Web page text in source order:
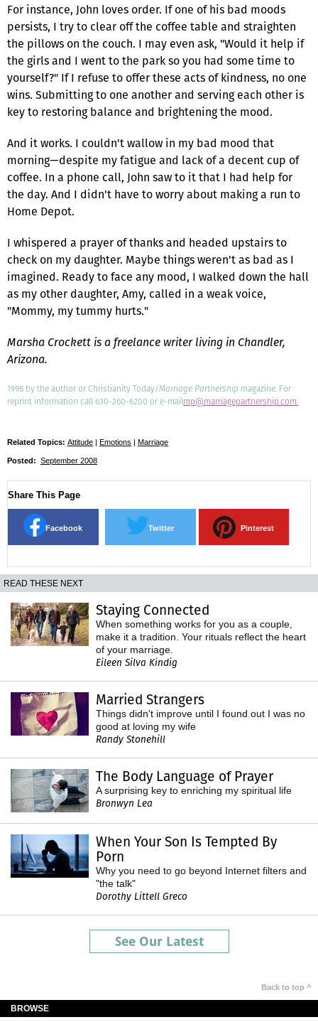
For instance, John loves order. If one of his bad moods
persists, I try to clear off the coffee table and straighten
the pillows on the couch. I may even ask, "Would it help if
the girls and I went to the park so you had some time to
yourself?" If I refuse to offer these acts of kindness, no one
wins. Submitting to one another and serving each other is
key to restoring balance and brightening the mood.
And it works. I couldn't wallow in my bad mood that
morning—despite my fatigue and lack of a decent cup of
coffee. In a phone call, John saw to it that I had help for
the day. And I didn't have to worry about making a run to
Home Depot.
I whispered a prayer of thanks and headed upstairs to
check on my daughter. Maybe things weren't as bad as I
imagined. Ready to face any mood, I walked down the hall
as my other daughter, Amy, called in a weak voice,
"Mommy, my tummy hurts."
Marsha Crockett is a freelance writer living in Chandler,
Arizona.
1998 by the author or Christianity Today/Marriage Partnership magazine. For
reprint information call 630-260-6200 or e-mailmp@marriagepartnership.com.
Related Topics: Attitude | Emotions | Marriage
Posted: September 2008
Share This Page
Facebook Twitter Pinterest
READ THESE NEXT
Staying Connected
When something works for you as a couple,
make it a tradition. Your rituals reflect the heart
of your marriage.
Eileen Silva Kindig
Married Strangers
Things didn't improve until I found out I was no
good at loving my wife
Randy Stonehill
The Body Language of Prayer
A surprising key to enriching my spiritual life
Bronwyn Lea
When Your Son Is Tempted By
Porn
Why you need to go beyond Internet filters and
"the talk"
Dorothy Littell Greco
See Our Latest
Back to top ^
BROWSE